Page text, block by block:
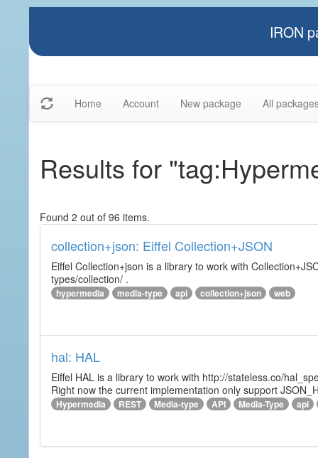
IRON
Home Account New package All
Results for
Found 2 out of 96 items.
collection+json: Eiffel Collection+JSON
Eiffel Collection+json is a library to work with
types/collection/ .
hypermedia media-type api collection+json web
hal: HAL
Eiffel HAL is a library to work with http://stateless.co/
Right now the current implementation only support
Hypermedia REST Media-type API Media-Type api